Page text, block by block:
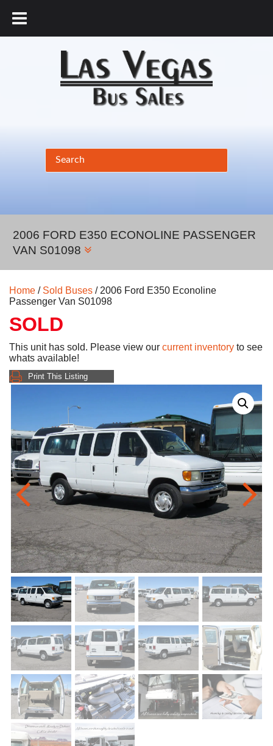
2006 FORD E350 ECONOLINE PASSENGER
VAN S01098
Home / Sold Buses / 2006 Ford E350 Econoline
Passenger Van S01098
SOLD
This unit has sold. Please view our current inventory to see
whats available!
Print This Listing